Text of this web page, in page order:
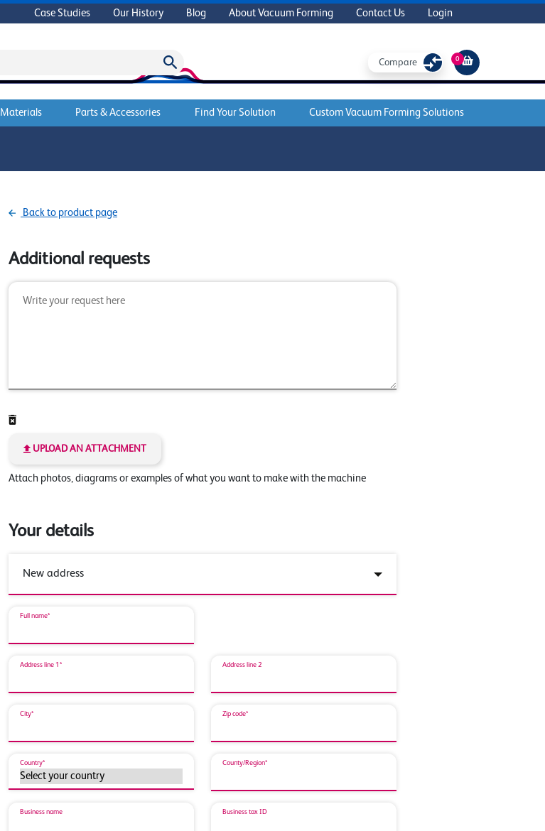
Case Studies Our History Blog About Vacuum Forming Contact Us Login
Compare 0
Materials Parts & Accessories Find Your Solution Custom Vacuum Forming Solutions
Back to product page
Additional requests
UPLOAD AN ATTACHMENT
Attach photos, diagrams or examples of what you want to make with the machine
Your details
Full name*
Address line 1* Address line 2
City* Zip code*
Country* County/Region*
Business name Business tax ID